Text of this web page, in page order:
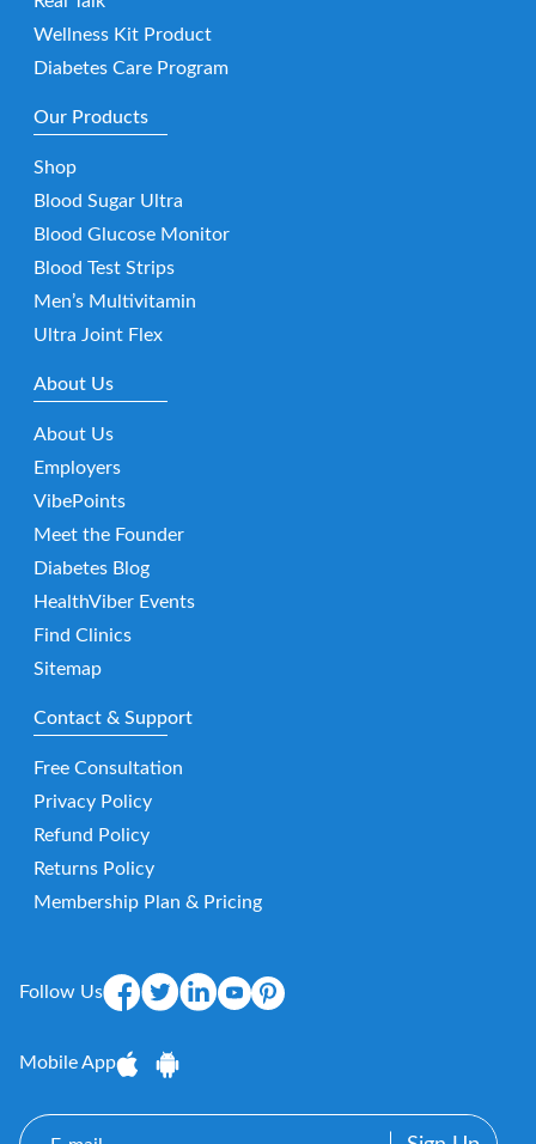
Wellness Kit Product
Diabetes Care Program
Our Products
Shop
Blood Sugar Ultra
Blood Glucose Monitor
Blood Test Strips
Men’s Multivitamin
Ultra Joint Flex
About Us
About Us
Employers
VibePoints
Meet the Founder
Diabetes Blog
HealthViber Events
Find Clinics
Sitemap
Contact & Support
Free Consultation
Privacy Policy
Refund Policy
Returns Policy
Membership Plan & Pricing
Follow Us
Mobile App
E-